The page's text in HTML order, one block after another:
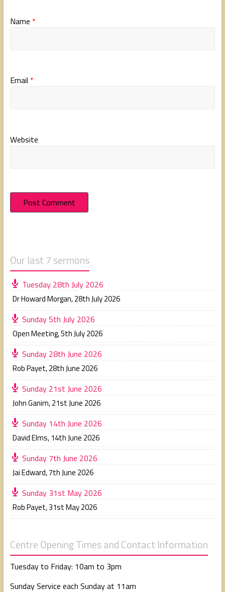
Name *
Email *
Website
Our last 7 sermons
Tuesday 28th July 2026
Dr Howard Morgan,28th July 2026
Sunday 5th July 2026
Open Meeting,5th July 2026
Sunday 28th June 2026
Rob Payet,28th June 2026
Sunday 21st June 2026
John Ganim,21st June 2026
Sunday 14th June 2026
David Elms, 14th June 2026
Sunday 7th June 2026
Jai Edward,7th June 2026
Sunday 31st May 2026
Rob Payet,31st May 2026
Centre Opening Times and Contact Information
Tuesday to Friday: 10am to 3pm
Sunday Service each Sunday at 11am